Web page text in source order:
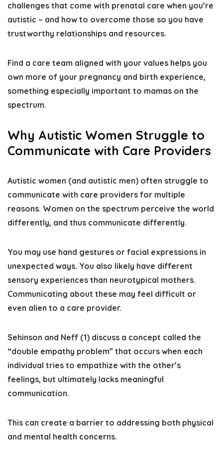
challenges that come with prenatal care when you’re
autistic – and how to overcome those so you have
trustworthy relationships and resources.
Find a care team aligned with your values helps you
own more of your pregnancy and birth experience,
something especially important to mamas on the
spectrum.
Why Autistic Women Struggle to
Communicate with Care Providers
Autistic women (and autistic men) often struggle to
communicate with care providers for multiple
reasons. Women on the spectrum perceive the world
differently, and thus communicate differently.
You may use hand gestures or facial expressions in
unexpected ways. You also likely have different
sensory experiences than neurotypical mothers.
Communicating about these may feel difficult or
even alien to a care provider.
Sehinson and Neff (1) discuss a concept called the
“double empathy problem” that occurs when each
individual tries to empathize with the other’s
feelings, but ultimately lacks meaningful
communication.
This can create a barrier to addressing both physical
and mental health concerns.